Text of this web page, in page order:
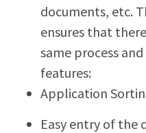
documents, etc.
ensures that
same process
features:
Application
Easy entry of the